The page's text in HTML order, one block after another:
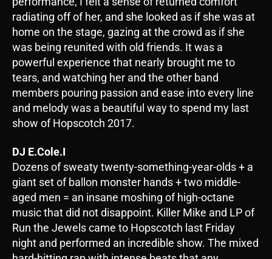
radiating off of her, and she looked as if she was at
home on the stage, gazing at the crowd as if she
was being reunited with old friends. It was a
powerful experience that nearly brought me to
tears, and watching her and the other band
members pouring passion and ease into every line
and melody was a beautiful way to spend my last
show of Hopscotch 2017.
DJ E.Cole.I
Dozens of sweaty twenty-something-year-olds + a
giant set of ballon monster hands + two middle-
aged men = an insane moshing of high-octane
music that did not disappoint. Killer Mike and LP of
Run the Jewels came to Hopscotch last Friday
night and performed an incredible show. The mixed